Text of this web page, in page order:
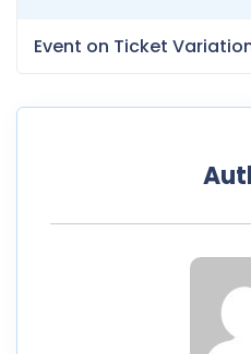
Event on Ticket